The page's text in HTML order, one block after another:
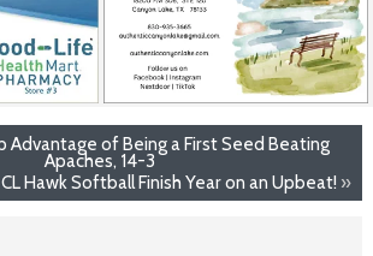
Advantage of Being a First Seed Beating
Apaches, 14-3
CL Hawk Softball Finish Year on an Upbeat! »